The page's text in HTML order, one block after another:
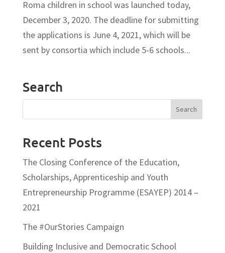
Roma children in school was launched today,
December 3, 2020. The deadline for submitting
the applications is June 4, 2021, which will be
sent by consortia which include 5-6 schools...
Search
Recent Posts
The Closing Conference of the Education,
Scholarships, Apprenticeship and Youth
Entrepreneurship Programme (ESAYEP) 2014 –
2021
The #OurStories Campaign
Building Inclusive and Democratic School